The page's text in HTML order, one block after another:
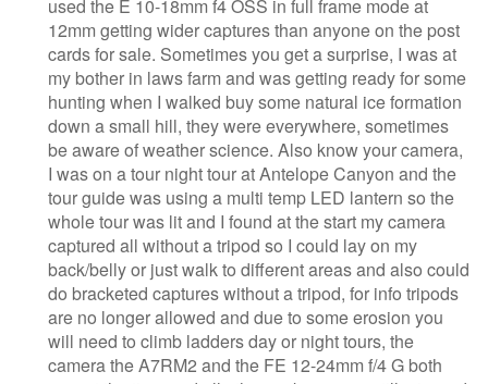
used the E 10-18mm f4 OSS in full frame mode at
12mm getting wider captures than anyone on the post
cards for sale. Sometimes you get a surprise, I was at
my bother in laws farm and was getting ready for some
hunting when I walked buy some natural ice formation
down a small hill, they were everywhere, sometimes
be aware of weather science. Also know your camera,
I was on a tour night tour at Antelope Canyon and the
tour guide was using a multi temp LED lantern so the
whole tour was lit and I found at the start my camera
captured all without a tripod so I could lay on my
back/belly or just walk to different areas and also could
do bracketed captures without a tripod, for info tripods
are no longer allowed and due to some erosion you
will need to climb ladders day or night tours, the
camera the A7RM2 and the FE 12-24mm f/4 G both